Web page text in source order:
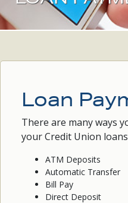
Loan
There are many ways
your Credit Union
ATM Deposits
Automatic Transfer
Bill Pay
Direct Deposit